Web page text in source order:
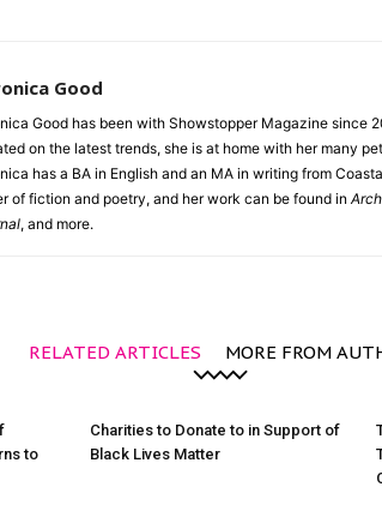
Good
Good has been with Showstopper Magazine since
on the latest trends, she is at home with her many
has a BA in English and an MA in writing from
of fiction and poetry, and her work can be found in
, and more.
RELATED ARTICLES MORE FROM
to
Charities to Donate to in Support of
Black Lives Matter